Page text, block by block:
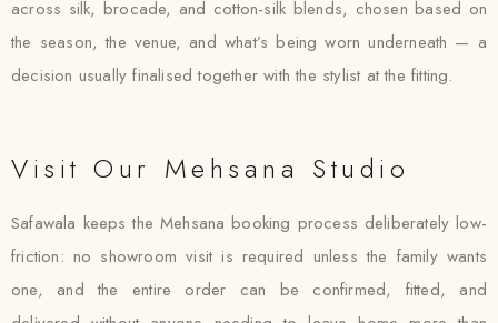
across silk, brocade, and cotton-silk blends, chosen based on
the season, the venue, and what’s being worn underneath — a
decision usually finalised together with the stylist at the fitting.
Visit Our Mehsana Studio
Safawala keeps the Mehsana booking process deliberately low-
friction: no showroom visit is required unless the family wants
one, and the entire order can be confirmed, fitted, and